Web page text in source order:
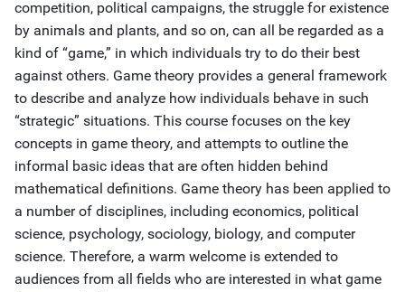
competition, political campaigns, the struggle for existence
by animals and plants, and so on, can all be regarded as a
kind of “game,” in which individuals try to do their best
against others. Game theory provides a general framework
to describe and analyze how individuals behave in such
“strategic” situations. This course focuses on the key
concepts in game theory, and attempts to outline the
informal basic ideas that are often hidden behind
mathematical definitions. Game theory has been applied to
a number of disciplines, including economics, political
science, psychology, sociology, biology, and computer
science. Therefore, a warm welcome is extended to
audiences from all fields who are interested in what game